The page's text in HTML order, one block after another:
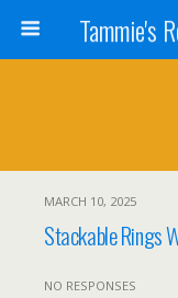
MARCH 10, 2025
Stackable Rings
NO RESPONSES